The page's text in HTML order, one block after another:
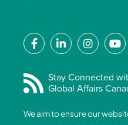
F
a
e
b
o
L
i
k
e
I
n
t
a
Y
o
t
u
b
Stay Connected
Global Affairs
We aim to ensure our